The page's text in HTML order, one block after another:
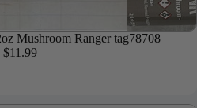
Mushroom Ranger tag78708
$11.99